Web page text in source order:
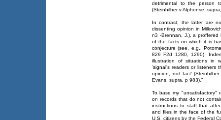
detrimental to the person
(Steinhilber v Alphonse,
In contrast, the latter are
dissenting opinion in
n3 -Brennan, J.), a proffered
of the facts on which it is
conjecture (see, e.g.,
829 F2d 1280, 1290).
illustration of situations in
'signal's readers or listeners
opinion, not fact'
Evans, supra, p 983)."
To base my "unsatisfactory"
on records that do not
instructions to staff that
and flies in the face of the
U.S. citizens by the Federal